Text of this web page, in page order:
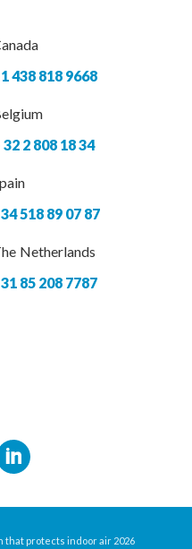
438 818 9668
32 2 808 18 34
518 89 07 87
Netherlands
85 208 7787
that protects indoor air 2026